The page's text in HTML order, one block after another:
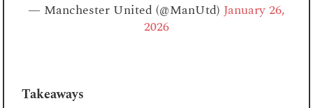
— Manchester United (@ManUtd) January 26,
2026
Takeaways